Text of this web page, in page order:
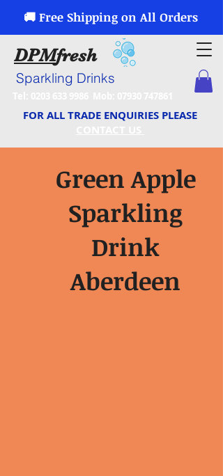
🚚 Free Shipping on All Orders
DPMfresh
Sparkling Drinks
FOR ALL TRADE ENQUIRIES PLEASE
Green Apple
Sparkling
Drink
Aberdeen